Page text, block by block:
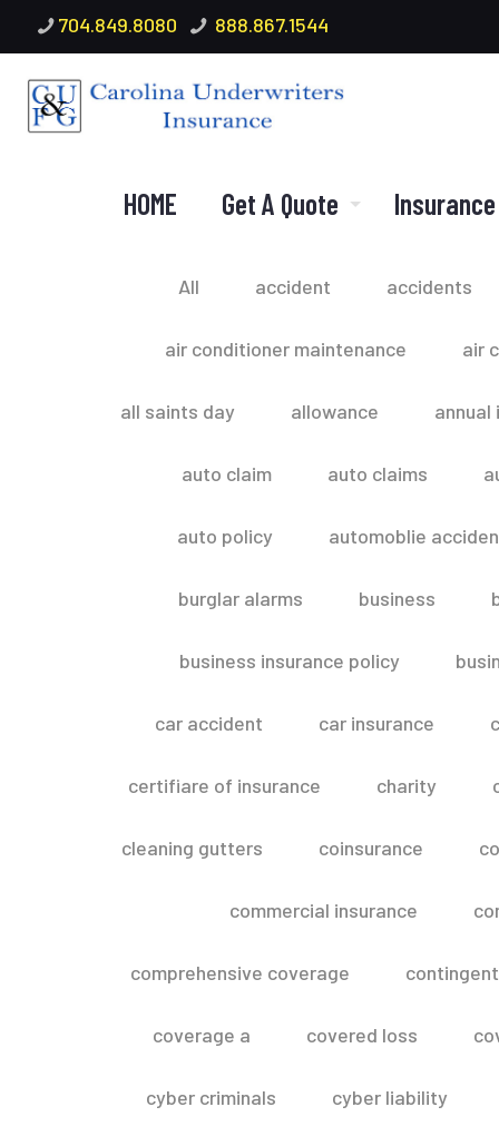
704.849.8080 888.867.1544
HOME Get A Quote
All accident accidents
air conditioner maintenance air
all saints day allowance annual
auto claim auto claims
auto policy automoblie
burglar alarms business
business insurance policy
car accident car insurance
certifiare of insurance charity
cleaning gutters coinsurance
commercial insurance
comprehensive coverage
coverage a covered loss
cyber criminals cyber liability